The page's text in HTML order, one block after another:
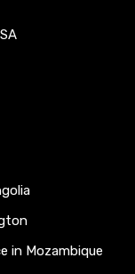
in Mozambique